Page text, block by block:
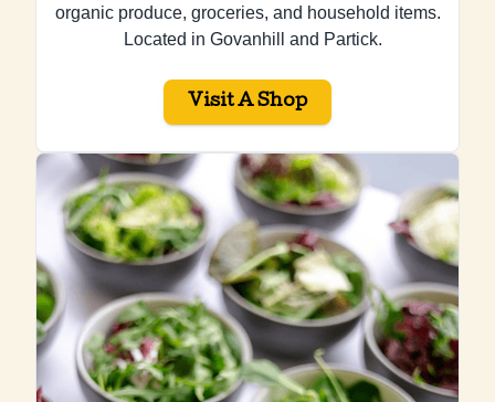
organic produce, groceries, and household items.
Located in Govanhill and Partick.
Visit A Shop